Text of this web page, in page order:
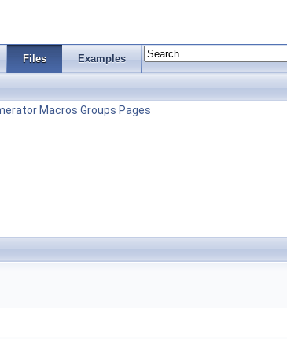
Files Examples
Macros Groups Pages